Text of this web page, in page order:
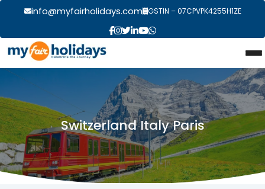
info@myfairholidays.com GSTIN – 07CPVPK4255H1ZE
Switzerland Italy Paris